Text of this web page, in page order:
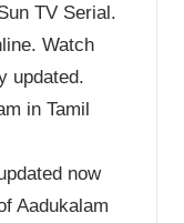
TV Serial.
Watch
updated.
in Tamil
now
Aadukalam